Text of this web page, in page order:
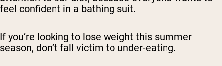
feel confident in a bathing suit.
If you’re looking to lose weight this summer
season, don’t fall victim to under-eating.